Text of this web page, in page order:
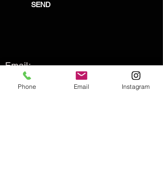
SEND
Email:
enquiries@tetburyantiques.com
Phone Email Instagram